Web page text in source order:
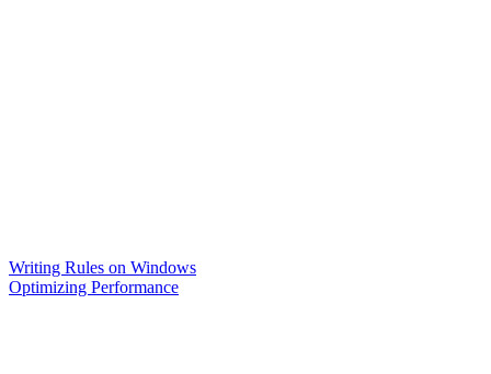
Writing Rules on Windows
Optimizing Performance